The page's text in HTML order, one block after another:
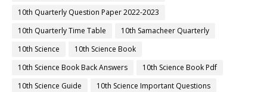
10th Quarterly Question Paper 2022-2023
10th Quarterly Time Table
10th Samacheer Quarterly
10th Science
10th Science Book
10th Science Book Back Answers
10th Science Book Pdf
10th Science Guide
10th Science Important Questions